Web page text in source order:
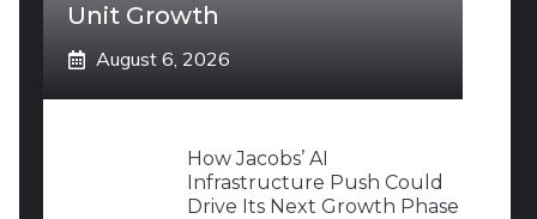
Unit Growth
August 6, 2026
How Jacobs’ AI
Infrastructure Push Could
Drive Its Next Growth Phase